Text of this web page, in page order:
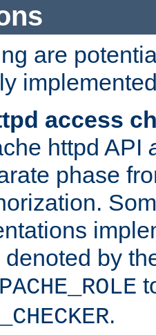
are
access
httpd API
phase
by
.